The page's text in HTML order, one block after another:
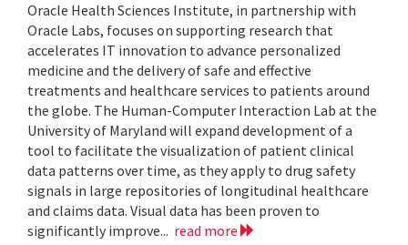
Oracle Health Sciences Institute, in partnership with
Oracle Labs, focuses on supporting research that
accelerates IT innovation to advance personalized
medicine and the delivery of safe and effective
treatments and healthcare services to patients around
the globe. The Human-Computer Interaction Lab at the
University of Maryland will expand development of a
tool to facilitate the visualization of patient clinical
data patterns over time, as they apply to drug safety
signals in large repositories of longitudinal healthcare
and claims data. Visual data has been proven to
significantly improve... read more